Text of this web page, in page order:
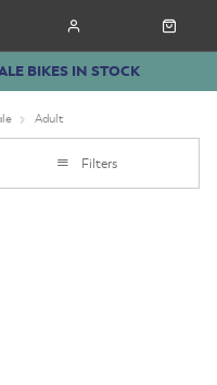
BIKES IN STOCK
Adult
Filters